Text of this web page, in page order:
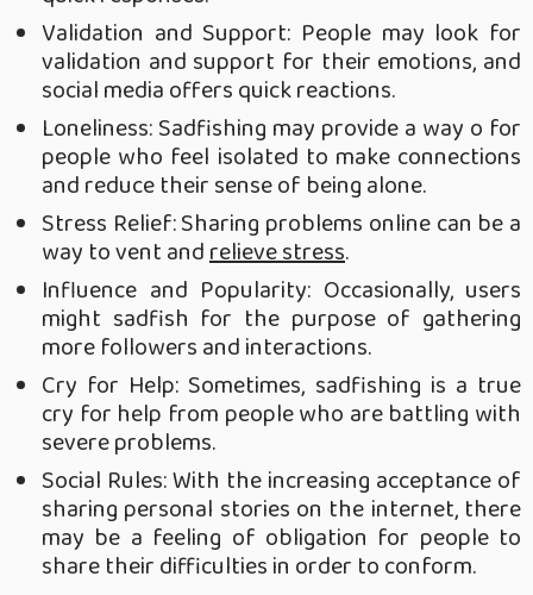
Validation and Support: People may look for
validation and support for their emotions, and
social media offers quick reactions.
Loneliness: Sadfishing may provide a way o for
people who feel isolated to make connections
and reduce their sense of being alone.
Stress Relief: Sharing problems online can be a
way to vent andrelieve stress.
Influence and Popularity: Occasionally, users
might sadfish for the purpose of gathering
more followers and interactions.
Cry for Help: Sometimes, sadfishing is a true
cry for help from people who are battling with
severe problems.
Social Rules: With the increasing acceptance of
sharing personal stories on the internet, there
may be a feeling of obligation for people to
share their difficulties in order to conform.